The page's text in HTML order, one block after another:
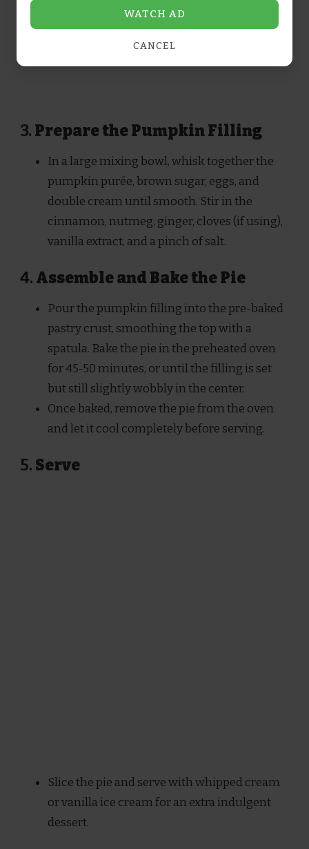
3. Prepare the Pumpkin Filling
In a large mixing bowl, whisk together the
pumpkin purée, brown sugar, eggs, and
double cream until smooth. Stir in the
cinnamon, nutmeg, ginger, cloves (if using),
vanilla extract, and a pinch of salt.
4. Assemble and Bake the Pie
Pour the pumpkin filling into the pre-baked
pastry crust, smoothing the top with a
spatula. Bake the pie in the preheated oven
for 45-50 minutes, or until the filling is set
but still slightly wobbly in the center.
Once baked, remove the pie from the oven
and let it cool completely before serving.
5. Serve
Slice the pie and serve with whipped cream
or vanilla ice cream for an extra indulgent
dessert.
WATCH AD
CANCEL